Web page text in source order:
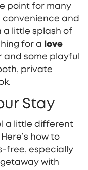
point for many
convenience and
a little splash of
for a love
and some playful
private
Stay
a little different
how to
free, especially
with